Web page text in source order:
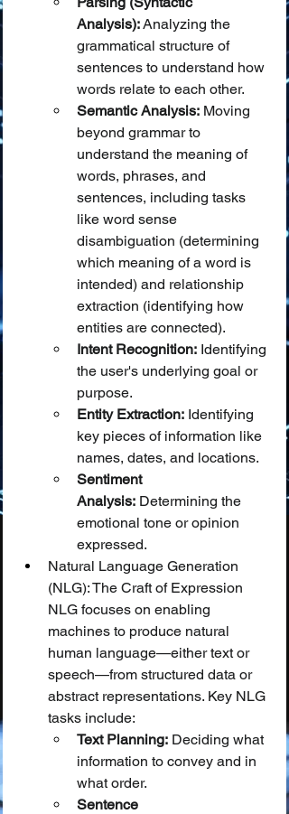
Analysis): Analyzing the
grammatical structure of
sentences to understand how
words relate to each other.
Semantic Analysis: Moving
beyond grammar to
understand the meaning of
words, phrases, and
sentences, including tasks
like word sense
disambiguation (determining
which meaning of a word is
intended) and relationship
extraction (identifying how
entities are connected).
Intent Recognition: Identifying
the user's underlying goal or
purpose.
Entity Extraction: Identifying
key pieces of information like
names, dates, and locations.
Sentiment
Analysis: Determining the
emotional tone or opinion
expressed.
Natural Language Generation
(NLG): The Craft of Expression
NLG focuses on enabling
machines to produce natural
human language—either text or
speech—from structured data or
abstract representations. Key NLG
tasks include:
Text Planning: Deciding what
information to convey and in
what order.
Sentence